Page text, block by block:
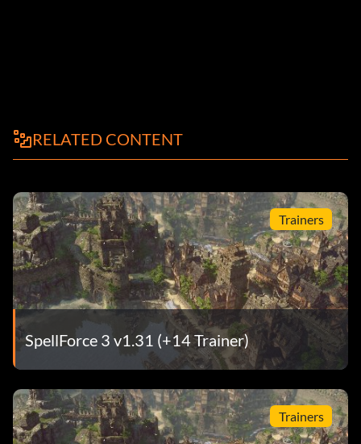
RELATED CONTENT
Trainers
SpellForce 3 v1.31 (+14 Trainer)
Trainers